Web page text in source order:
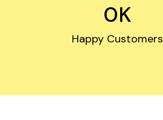
Happy Customers
0K